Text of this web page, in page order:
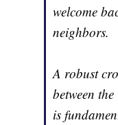
welcome
neighbors.
A robust
between
is